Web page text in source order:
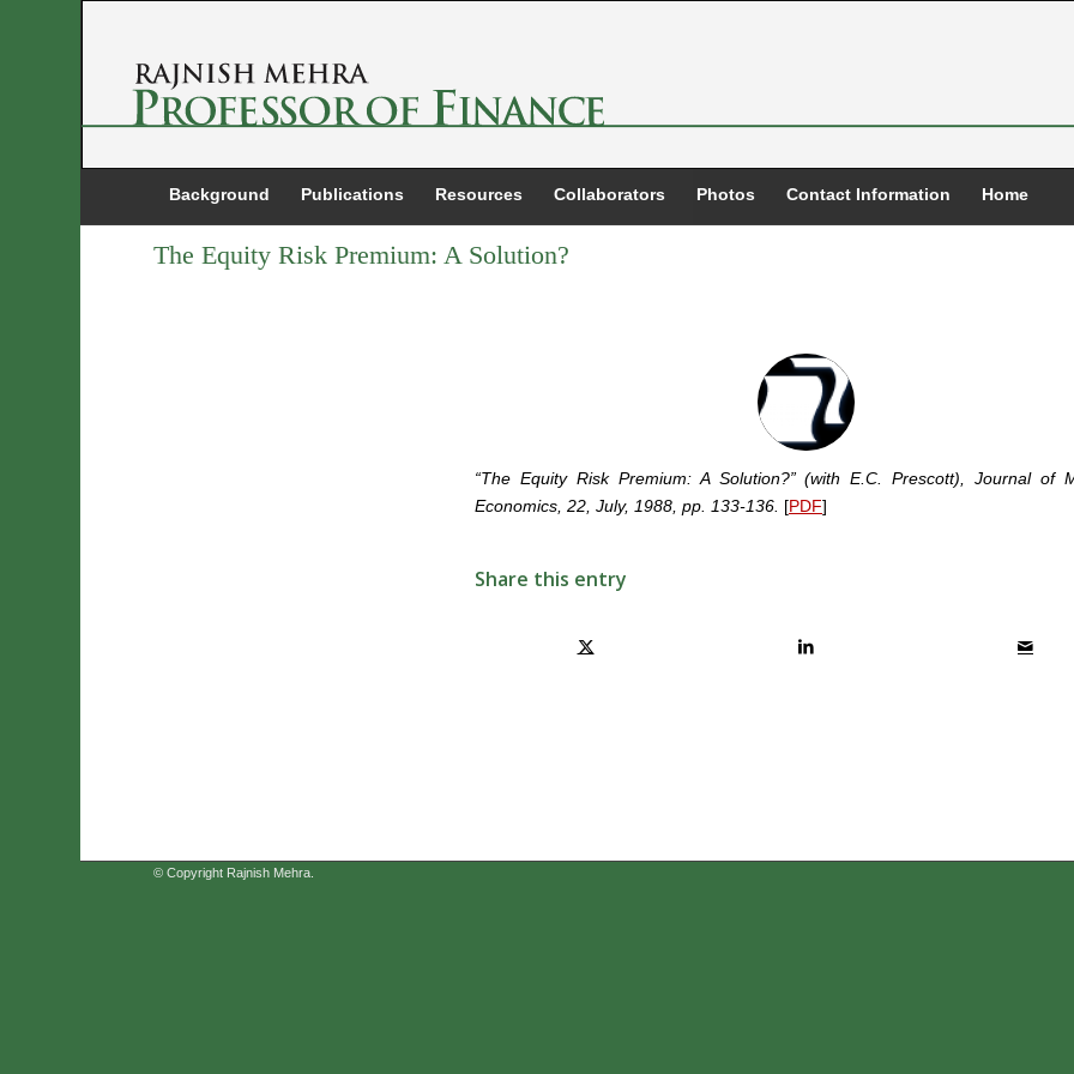
Background Publications Resources Collaborators Photos Contact Information Home
The Equity Risk Premium: A Solution?
“The Equity Risk Premium: A Solution?” (with E.C. Prescott), Journal of
Economics, 22, July, 1988, pp. 133-136. [PDF]
Share this entry
© Copyright Rajnish Mehra.